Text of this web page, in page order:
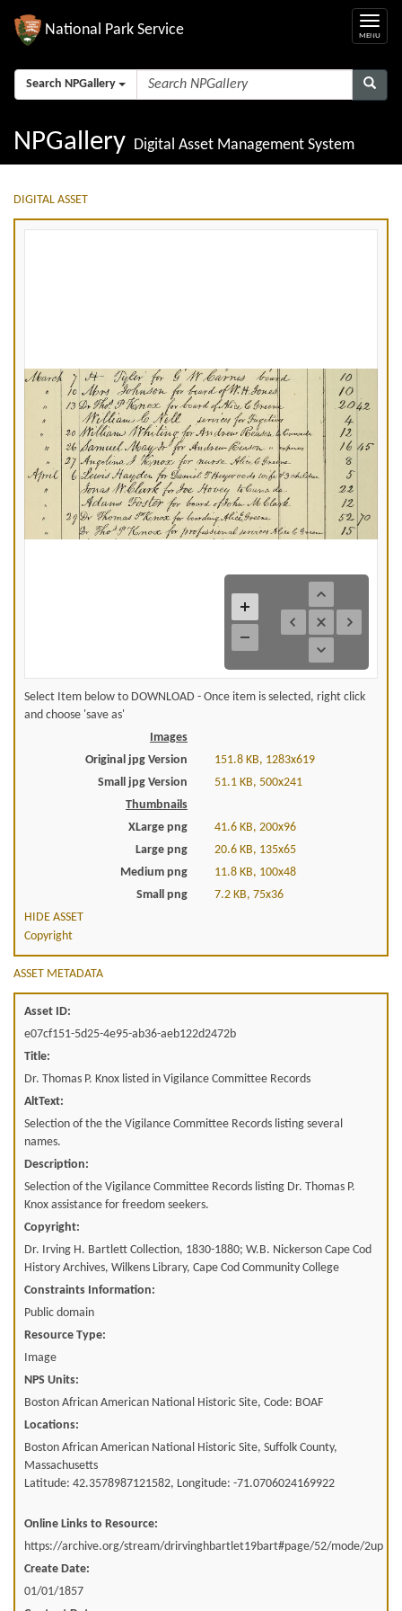
National Park Service
Search NPGallery
NPGallery Digital Asset Management System
DIGITAL ASSET
Select Item below to DOWNLOAD - Once item is selected, right click
and choose 'save as'
Images
Original jpg Version
151.8 KB, 1283x619
Small jpg Version
51.1 KB, 500x241
Thumbnails
XLarge png
41.6 KB, 200x96
Large png
20.6 KB, 135x65
Medium png
11.8 KB, 100x48
Small png
7.2 KB, 75x36
HIDE ASSET
Copyright
ASSET METADATA
Asset ID:
e07cf151-5d25-4e95-ab36-aeb122d2472b
Title:
Dr. Thomas P. Knox listed in Vigilance Committee Records
AltText:
Selection of the the Vigilance Committee Records listing several
names.
Description:
Selection of the Vigilance Committee Records listing Dr. Thomas P.
Knox assistance for freedom seekers.
Copyright:
Dr. Irving H. Bartlett Collection, 1830-1880; W.B. Nickerson Cape Cod
History Archives, Wilkens Library, Cape Cod Community College
Constraints Information:
Public domain
Resource Type:
Image
NPS Units:
Boston African American National Historic Site, Code: BOAF
Locations:
Boston African American National Historic Site, Suffolk County,
Massachusetts
Latitude: 42.3578987121582, Longitude: -71.0706024169922
Online Links to Resource:
https://archive.org/stream/drirvinghbartlet19bart#page/52/mode/2up
Create Date:
01/01/1857